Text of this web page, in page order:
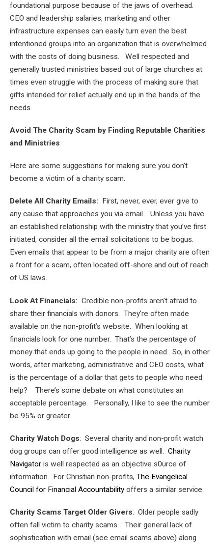
foundational purpose because of the jaws of overhead.
CEO and leadership salaries, marketing and other
infrastructure expenses can easily turn even the best
intentioned groups into an organization that is overwhelmed
with the costs of doing business. Well respected and
generally trusted ministries based out of large churches at
times even struggle with the process of making sure that
gifts intended for relief actually end up in the hands of the
needs.
Avoid The Charity Scam by Finding Reputable Charities
and Ministries
Here are some suggestions for making sure you don’t
become a victim of a charity scam.
Delete All Charity Emails:
First, never, ever, ever give to
any cause that approaches you via email. Unless you have
an established relationship with the ministry that you’ve first
initiated, consider all the email solicitations to be bogus.
Even emails that appear to be from a major charity are often
a front for a scam, often located off-shore and out of reach
of US laws.
Look At Financials: Credible non-profits aren’t afraid to
share their financials with donors. They’re often made
available on the non-profit’s website. When looking at
financials look for one number. That’s the percentage of
money that ends up going to the people in need. So, in other
words, after marketing, administrative and CEO costs, what
is the percentage of a dollar that gets to people who need
help? There’s some debate on what constitutes an
acceptable percentage. Personally, I like to see the number
be 95% or greater.
Charity Watch Dogs: Several charity and non-profit watch
dog groups can offer good intelligence as well. Charity
Navigator is well respected as an objective s0urce of
information. For Christian non-profits, The Evangelical
Council for Financial Accountability offers a similar service.
Charity Scams Target Older Givers: Older people sadly
often fall victim to charity scams. Their general lack of
sophistication with email (see email scams above) along